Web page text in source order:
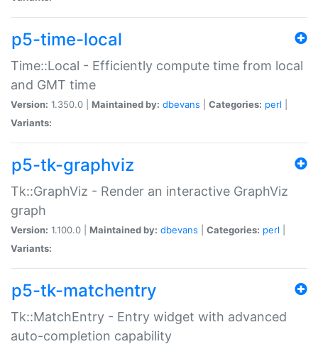
p5-time-local
Time::Local - Efficiently compute time from local
and GMT time
Version: 1.350.0 | Maintained by: dbevans Categories: perl
Variants:
p5-tk-graphviz
Tk::GraphViz - Render an interactive GraphViz
graph
Version: 1.100.0 | Maintained by: dbevans Categories: perl
Variants:
p5-tk-matchentry
Tk::MatchEntry - Entry widget with advanced
auto-completion capability